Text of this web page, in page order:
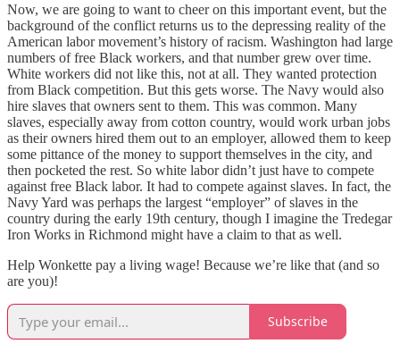
Now, we are going to want to cheer on this important event, but the
background of the conflict returns us to the depressing reality of the
American labor movement’s history of racism. Washington had large
numbers of free Black workers, and that number grew over time.
White workers did not like this, not at all. They wanted protection
from Black competition. But this gets worse. The Navy would also
hire slaves that owners sent to them. This was common. Many
slaves, especially away from cotton country, would work urban jobs
as their owners hired them out to an employer, allowed them to keep
some pittance of the money to support themselves in the city, and
then pocketed the rest. So white labor didn’t just have to compete
against free Black labor. It had to compete against slaves. In fact, the
Navy Yard was perhaps the largest “employer” of slaves in the
country during the early 19th century, though I imagine the Tredegar
Iron Works in Richmond might have a claim to that as well.
Help Wonkette pay a living wage! Because we’re like that (and so
are you)!
Subscribe